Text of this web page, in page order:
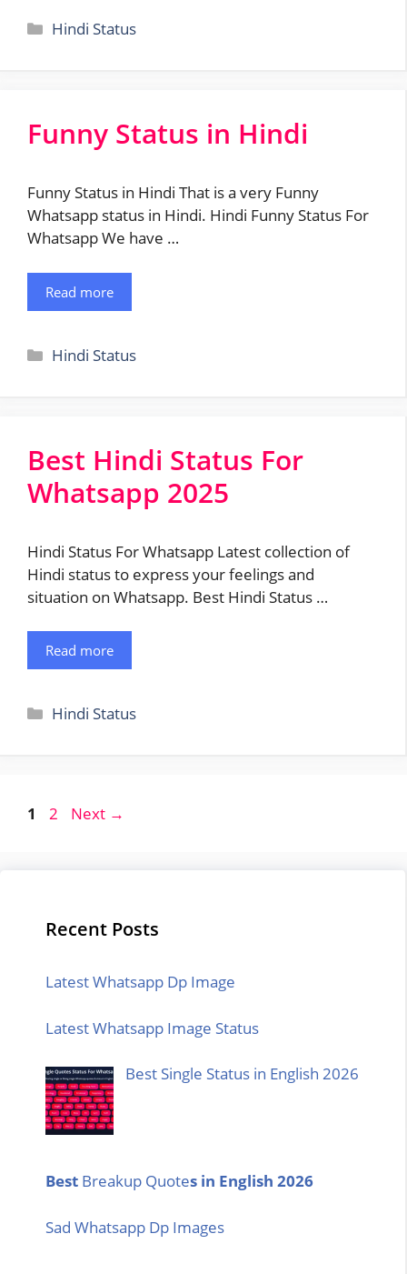
Categories
Hindi Status
Funny Status in Hindi
Funny Status in Hindi That is a very Funny
Whatsapp status in Hindi. Hindi Funny Status For
Whatsapp We have …
Read more
Categories
Hindi Status
Best Hindi Status For
Whatsapp 2025
Hindi Status For Whatsapp Latest collection of
Hindi status to express your feelings and
situation on Whatsapp. Best Hindi Status …
Read more
Categories
Hindi Status
Post
Page
1 Page
2 Next →
Recent Posts
Latest Whatsapp Dp Image
Latest Whatsapp Image Status
Best Single Status in English 2026
Best Breakup Quotes in English 2026
Sad Whatsapp Dp Images